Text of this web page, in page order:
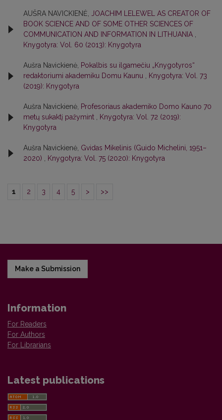
AUŠRA NAVICKIENĖ,
JOACHIM LELEWEL AS CREATOR OF
BOOK SCIENCE AND OF SOME OTHER SCIENCES OF
COMMUNICATION AND INFORMATION IN LITHUANIA
Knygotyra: Vol. 60 (2013): Knygotyra
Aušra Navickienė, Pokalbis su ilgamečiu „Knygotyros“
redaktoriumi akademiku Domu Kaunu
Knygotyra: Vol. 73
(2019): Knygotyra
Aušra Navickienė, Profesoriaus akademiko Domo Kauno 70
metų sukaktį pažymint
Knygotyra: Vol. 72 (2019):
Knygotyra
Aušra Navickienė, Gvidas Mikelinis (Guido Michelini, 1951–
2020)
Knygotyra: Vol. 75 (2020): Knygotyra
1 2 3 4 5 > >>
Make a Submission
Information
For Readers
For Authors
For Librarians
Latest publications